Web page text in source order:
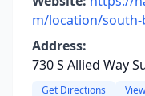
m/location/south-
Address:
730 S Allied Way
Get Directions